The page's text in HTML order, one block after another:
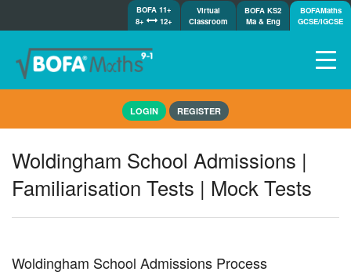
BOFA 11+
8+
12+
Virtual
Classroom
BOFA KS2
Ma & Eng
BOFAMaths
GCSE/IGCSE
Tests
Awards
Shop
Tutorials/Help
LOGIN REGISTER
Woldingham School Admissions |
Familiarisation Tests | Mock Tests
Woldingham School Admissions Process